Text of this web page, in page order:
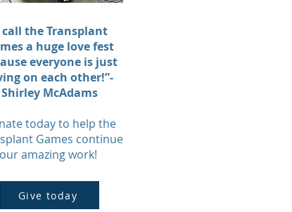
call the Transplant
a huge love fest
everyone is just
on each other!”-
Shirley McAdams
today to help the
Games continue
our amazing work!
Give today